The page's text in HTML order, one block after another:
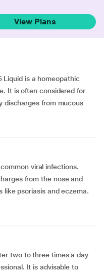
View Plans
Liquid is a homeopathic
It is often considered for
discharges from mucous
viral infections.
from the nose and
like psoriasis and eczema.
two to three times a day
It is advisable to